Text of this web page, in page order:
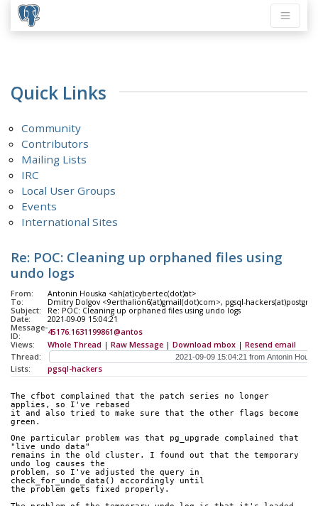
Quick Links
Community
Contributors
Mailing Lists
IRC
Local User Groups
Events
International Sites
Re: POC: Cleaning up orphaned files using
undo logs
From:
Antonin Houska <ah(at)cybertec(dot)at>
To:
Dmitry Dolgov <9erthalion6(at)gmail(dot)com>, pgsql-
Subject:
Re: POC: Cleaning up orphaned files using undo logs
Date:
2021-09-09 15:04:21
Message-
ID:
45176.1631199861@antos
Views:
Whole Thread | Raw Message | Download mbox | Resend email
Thread:
Lists:
pgsql-hackers
The cfbot complained that the patch series no longer
applies, so I've rebased
it and also tried to make sure that the other flags become
green.
One particular problem was that pg_upgrade complained that
"live undo data"
remains in the old cluster. I found out that the temporary
undo log causes the
problem, so I've adjusted the query in
check_for_undo_data() accordingly until
the problem gets fixed properly.